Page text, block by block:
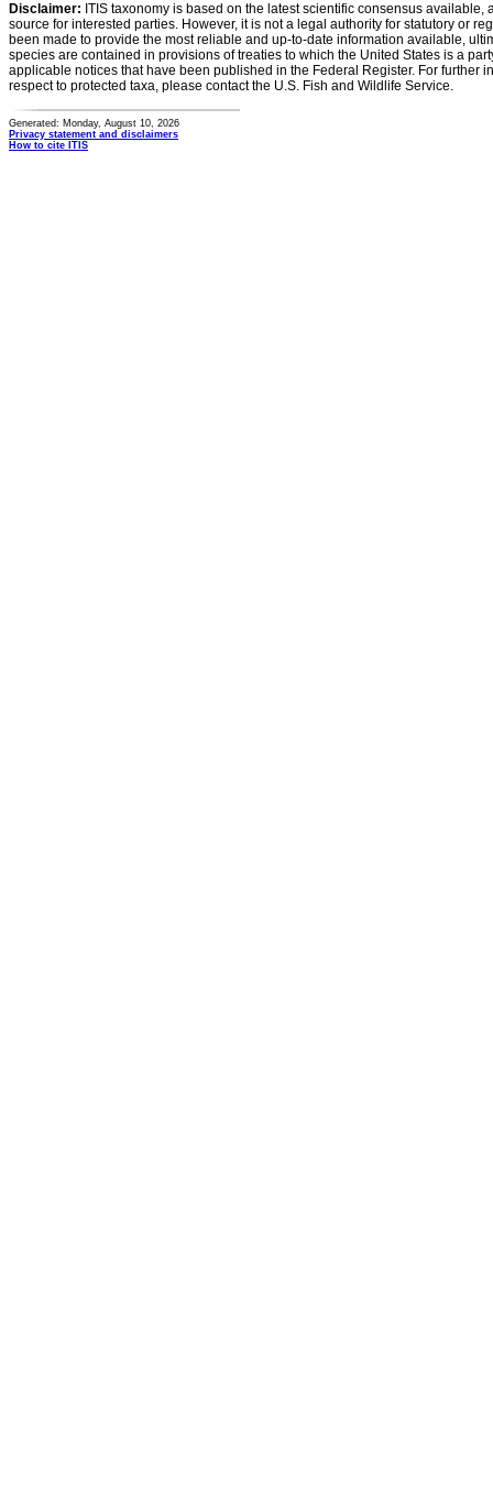
Disclaimer: ITIS taxonomy is based on the latest scientific consensus
source for interested parties. However, it is not a legal authority for statutory or
been made to provide the most reliable and up-to-date information available,
species are contained in provisions of treaties to which the United States is a
applicable notices that have been published in the Federal Register. For further
respect to protected taxa, please contact the U.S. Fish and Wildlife Service.
Generated: Monday, August 10, 2026
Privacy statement and disclaimers
How to cite ITIS